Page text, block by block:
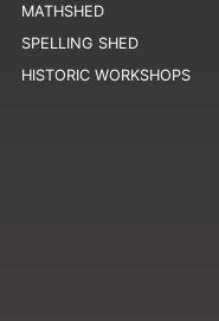
MATHSHED
SPELLING SHED
HISTORIC WORKSHOPS